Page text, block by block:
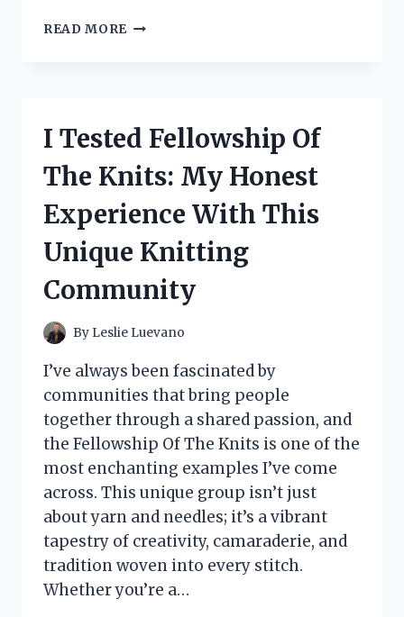
READ MORE
A
REVIEW
MY
FAVORITE
I Tested Fellowship Of
The Knits: My Honest
Experience With This
Unique Knitting
Community
By Leslie Luevano
I’ve always been fascinated by
communities that bring people
together through a shared passion, and
the Fellowship Of The Knits is one of the
most enchanting examples I’ve come
across. This unique group isn’t just
about yarn and needles; it’s a vibrant
tapestry of creativity, camaraderie, and
tradition woven into every stitch.
Whether you’re a…